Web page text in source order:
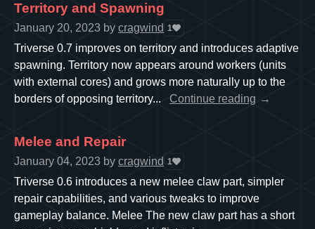
Territory and Spawning
January 20, 2023 by cragwind 1
Triverse 0.7 improves on territory and introduces adaptive
spawning. Territory now appears around workers (units
with external cores) and grows more naturally up to the
borders of opposing territory...
Continue reading
Melee and Repair
January 04, 2023 by cragwind 1
Triverse 0.6 introduces a new melee claw part, simpler
repair capabilities, and various tweaks to improve
gameplay balance. Melee The new claw part has a short